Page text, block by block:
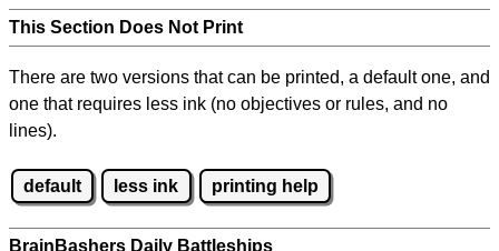
This Section Does Not Print
There are two versions that can be printed, a default one, and
one that requires less ink (no objectives or rules, and no
lines).
default less ink printing help
BrainBashers Daily Battleships